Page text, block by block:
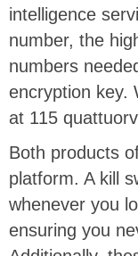
intelligence
number, the
numbers
encryption key.
at 115
Both products
platform. A kill
whenever you
ensuring you